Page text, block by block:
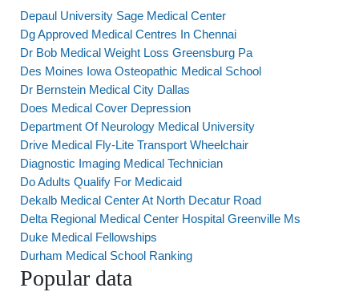
Depaul University Sage Medical Center
Dg Approved Medical Centres In Chennai
Dr Bob Medical Weight Loss Greensburg Pa
Des Moines Iowa Osteopathic Medical School
Dr Bernstein Medical City Dallas
Does Medical Cover Depression
Department Of Neurology Medical University
Drive Medical Fly-Lite Transport Wheelchair
Diagnostic Imaging Medical Technician
Do Adults Qualify For Medicaid
Dekalb Medical Center At North Decatur Road
Delta Regional Medical Center Hospital Greenville Ms
Duke Medical Fellowships
Durham Medical School Ranking
Popular data